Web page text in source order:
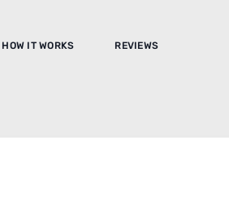
HOW IT WORKS REVIEWS